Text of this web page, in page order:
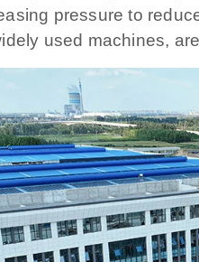
pressure to
used machines,